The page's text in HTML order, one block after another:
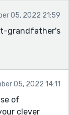
05, 2022 21:59
grandfather's
05, 2022 14:11
of
clever